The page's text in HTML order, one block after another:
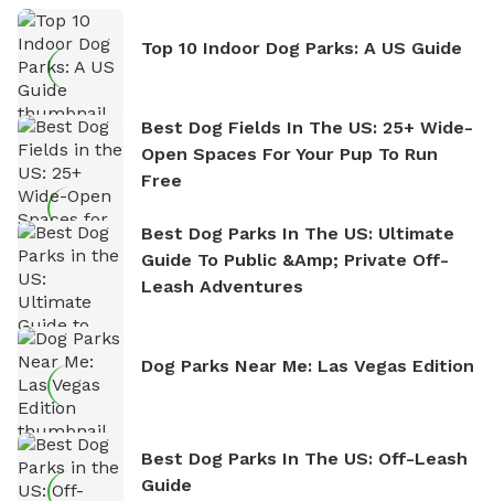
Top 10 Indoor Dog Parks: A US Guide
Best Dog Fields In The US: 25+ Wide-
Open Spaces For Your Pup To Run
Free
Best Dog Parks In The US: Ultimate
Guide To Public &amp; Private Off-
Leash Adventures
Dog Parks Near Me: Las Vegas Edition
Best Dog Parks In The US: Off-Leash
Guide